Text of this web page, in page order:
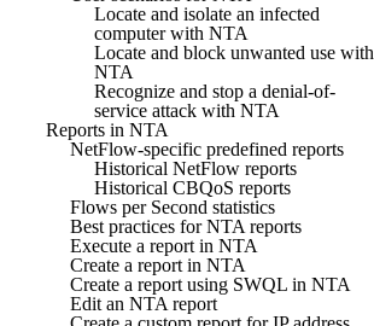
Locate and isolate an infected
computer with NTA
Locate and block unwanted use with
NTA
Recognize and stop a denial-of-
service attack with NTA
Reports in NTA
NetFlow-specific predefined reports
Historical NetFlow reports
Historical CBQoS reports
Flows per Second statistics
Best practices for NTA reports
Execute a report in NTA
Create a report in NTA
Create a report using SWQL in NTA
Edit an NTA report